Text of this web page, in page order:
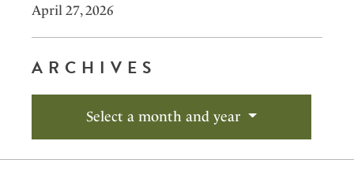
April 27, 2026
ARCHIVES
Select a month and year